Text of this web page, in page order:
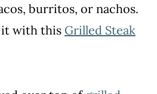
burritos, or nachos.
it with this Grilled Steak